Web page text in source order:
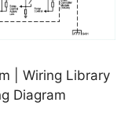
| Wiring Library
Diagram